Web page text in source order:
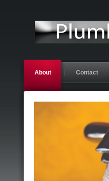
About Contact